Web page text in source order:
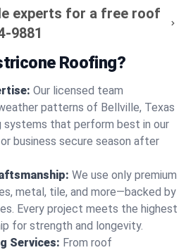
experts for a free roof
9881
Roofing?
Our licensed team
patterns of Bellville, Texas
systems that perform best in our
business secure season after
We use only premium
metal, tile, and more—backed by
Every project meets the highest
for strength and longevity.
Services: From roof